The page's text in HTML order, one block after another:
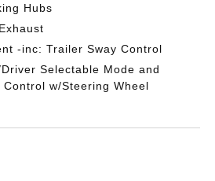
Hubs
-inc: Trailer Sway Control
Selectable Mode and
w/Steering Wheel